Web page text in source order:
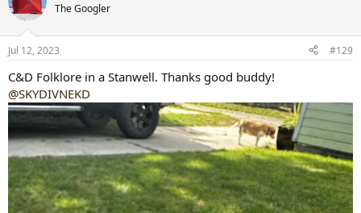
i
n
s
The Googler
Jul 12, 2023 #129
C&D Folklore in a Stanwell. Thanks good buddy!
@SKYDIVNEKD